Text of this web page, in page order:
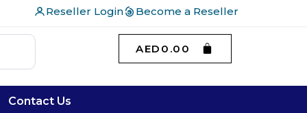
Reseller Login Become a Reseller
AED 0.00
Contact Us